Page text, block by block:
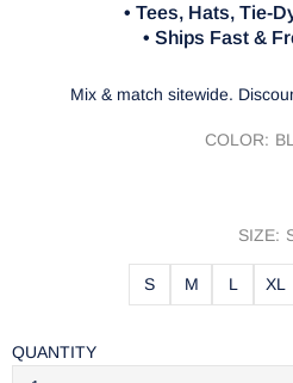
• Tees, Hats, Tie-
• Ships Fast &
Mix & match sitewide.
COLOR:
SIZE:
S M L XL
QUANTITY